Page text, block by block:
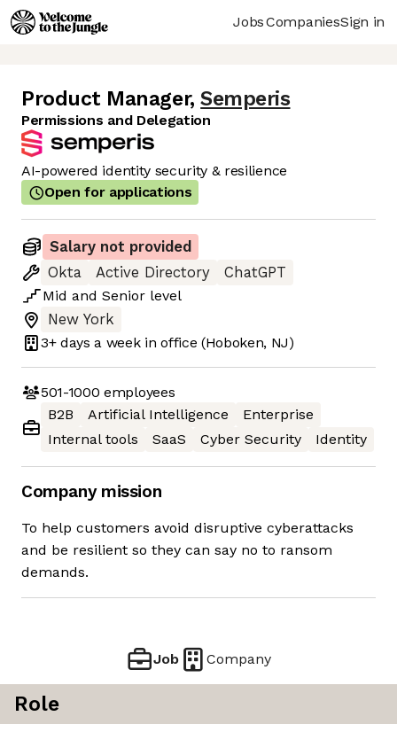
JobsCompaniesSign in
Product Manager, Semperis
Permissions and Delegation
AI-powered identity security & resilience
Open for applications
Salary not provided
Okta
Active Directory
ChatGPT
Mid and Senior level
New York
3+ days a week in office (Hoboken, NJ)
501-1000 employees
B2B
Artificial Intelligence
Enterprise
Internal tools
SaaS Cyber Security Identity
Company mission
To help customers avoid disruptive cyberattacks
and be resilient so they can say no to ransom
demands.
Job Company
Role